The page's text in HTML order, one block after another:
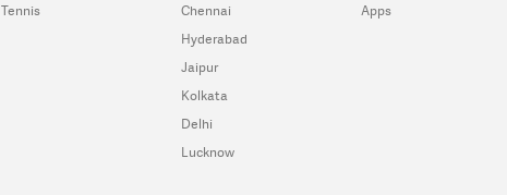
Tennis
Chennai
Hyderabad
Jaipur
Kolkata
Delhi
Lucknow
Apps